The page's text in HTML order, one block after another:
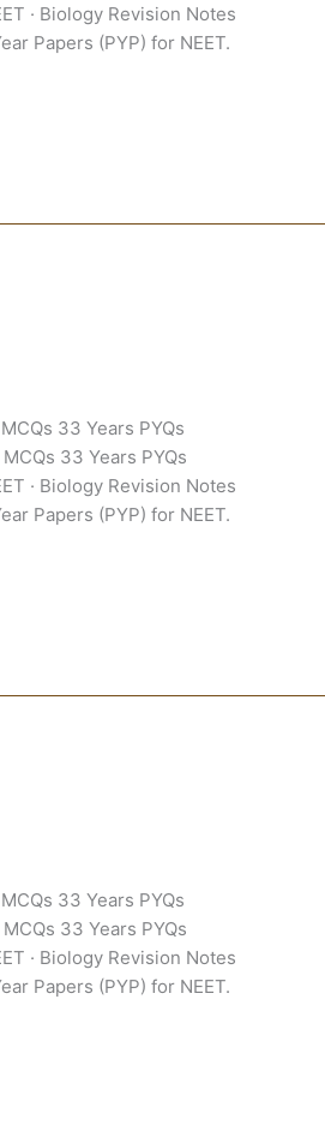
· Biology Revision Notes
Papers (PYP) for NEET.
33 Years PYQs
33 Years PYQs
· Biology Revision Notes
Papers (PYP) for NEET.
33 Years PYQs
33 Years PYQs
· Biology Revision Notes
Papers (PYP) for NEET.